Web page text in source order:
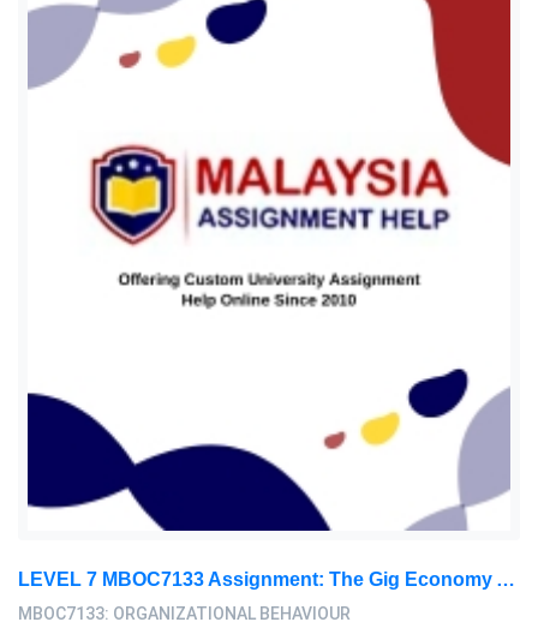
LEVEL 7 MBOC7133 Assignment: The Gig Economy And Its Implications For Organizational Behavior
MBOC7133: ORGANIZATIONAL BEHAVIOUR